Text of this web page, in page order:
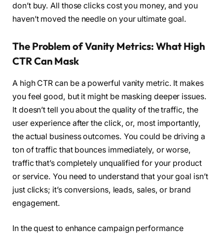
don’t buy. All those clicks cost you money, and you
haven’t moved the needle on your ultimate goal.
The Problem of Vanity Metrics: What High
CTR Can Mask
A high CTR can be a powerful vanity metric. It makes
you feel good, but it might be masking deeper issues.
It doesn’t tell you about the quality of the traffic, the
user experience after the click, or, most importantly,
the actual business outcomes. You could be driving a
ton of traffic that bounces immediately, or worse,
traffic that’s completely unqualified for your product
or service. You need to understand that your goal isn’t
just clicks; it’s conversions, leads, sales, or brand
engagement.
In the quest to enhance campaign performance